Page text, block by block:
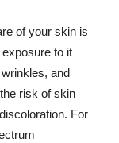
of your skin is
to it
and
risk of skin
For